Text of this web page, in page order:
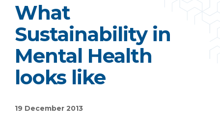
What
Sustainability in
Mental Health
looks like
19 December 2013